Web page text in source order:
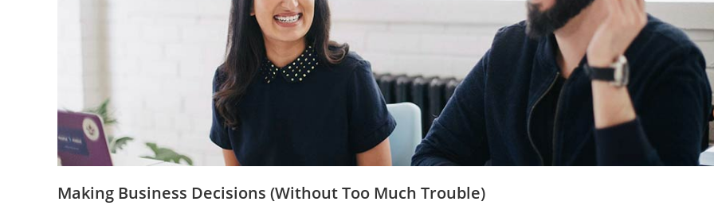
Making Business Decisions (Without Too Much Trouble)